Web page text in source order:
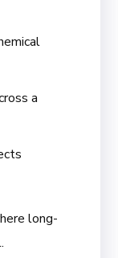
a
long-